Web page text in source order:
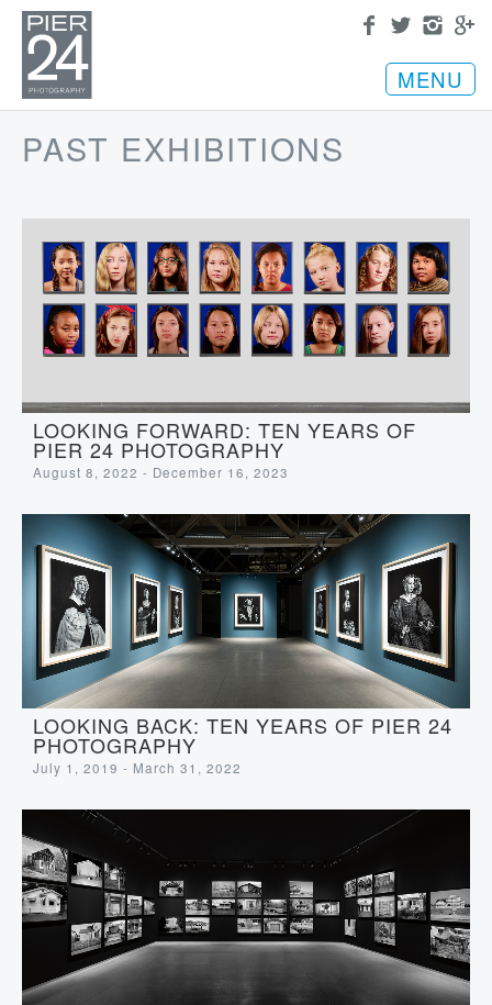
MENU
PAST EXHIBITIONS
LOOKING FORWARD: TEN YEARS OF
PIER 24 PHOTOGRAPHY
August 8, 2022 - December 16, 2023
LOOKING BACK: TEN YEARS OF PIER 24
PHOTOGRAPHY
July 1, 2019 - March 31, 2022